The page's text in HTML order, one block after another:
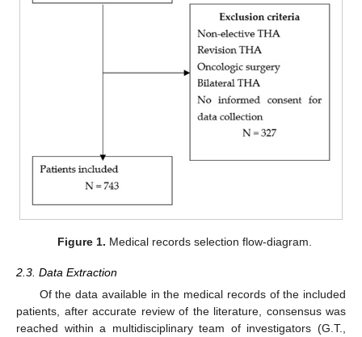
Figure 1. Medical records selection flow-diagram.
2.3. Data Extraction
Of the data available in the medical records of the included
patients, after accurate review of the literature, consensus was
reached within a multidisciplinary team of investigators (G.T.,